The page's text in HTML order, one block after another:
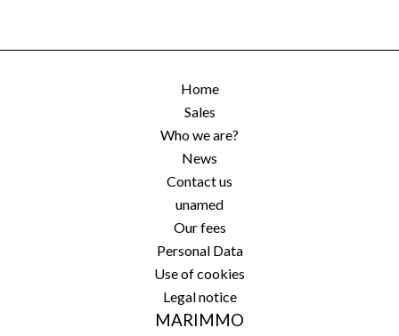
Home
Sales
Who we are?
News
Contact us
unamed
Our fees
Personal Data
Use of cookies
Legal notice
MARIMMO